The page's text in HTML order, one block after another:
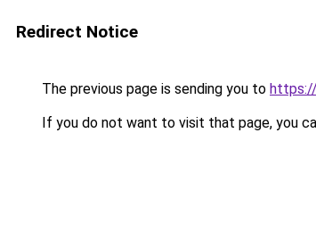
Redirect Notice
The previous page is sending you to
If you do not want to visit that page, you